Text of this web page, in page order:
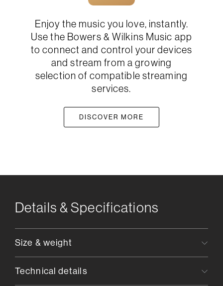
Enjoy the music you love, instantly.
Use the Bowers & Wilkins Music app
to connect and control your devices
and stream from a growing
selection of compatible streaming
services.
DISCOVER MORE
Details & Specifications
Size & weight
Technical details